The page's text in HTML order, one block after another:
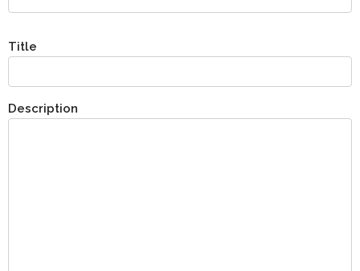
Title
Description